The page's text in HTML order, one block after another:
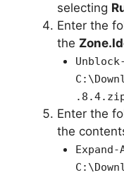
selecting
Enter the
the
Enter the
the